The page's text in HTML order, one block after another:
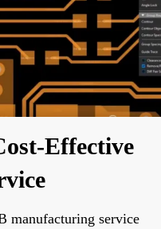
Effective
manufacturing service